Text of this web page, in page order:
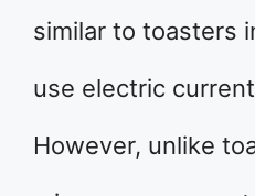
similar to toasters
use electric
However, unlike